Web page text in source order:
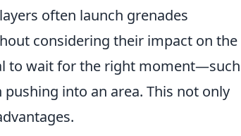
often launch grenades
considering their impact on the
to wait for the right moment—such
into an area. This not only